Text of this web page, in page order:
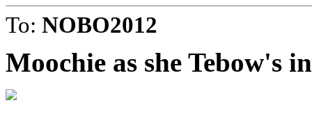
To: NOBO2012
Moochie as she Tebow's